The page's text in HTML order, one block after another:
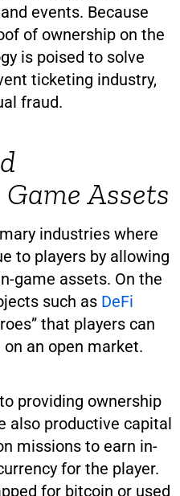
events. Because
of ownership on the
is poised to solve
ticketing industry,
fraud.
Assets
industries where
to players by allowing
game assets. On the
such as DeFi
that players can
on an open market.
providing ownership
also productive capital
missions to earn in-
for the player.
for bitcoin or used